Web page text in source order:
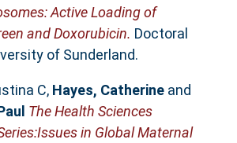
Active Loading of
and Doxorubicin. Doctoral
of Sunderland.
C, Hayes, Catherineand
The Health Sciences
in Global Maternal